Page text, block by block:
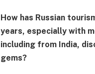
How has Russian
years, especially with
including from India,
gems?